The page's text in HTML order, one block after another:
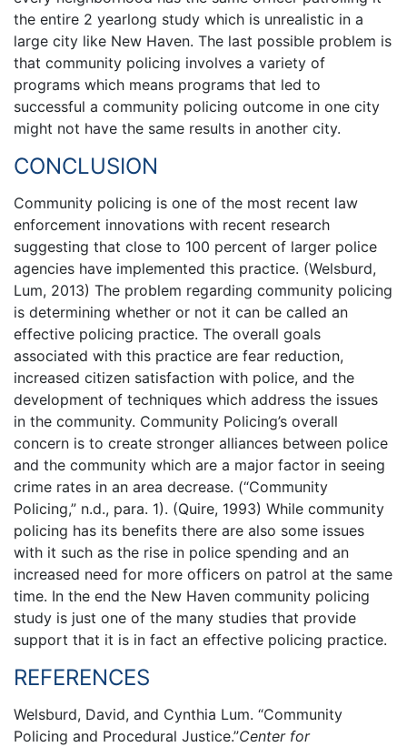
the entire 2 yearlong study which is unrealistic in a
large city like New Haven. The last possible problem is
that community policing involves a variety of
programs which means programs that led to
successful a community policing outcome in one city
might not have the same results in another city.
CONCLUSION
Community policing is one of the most recent law
enforcement innovations with recent research
suggesting that close to 100 percent of larger police
agencies have implemented this practice. (Welsburd,
Lum, 2013) The problem regarding community policing
is determining whether or not it can be called an
effective policing practice. The overall goals
associated with this practice are fear reduction,
increased citizen satisfaction with police, and the
development of techniques which address the issues
in the community. Community Policing’s overall
concern is to create stronger alliances between police
and the community which are a major factor in seeing
crime rates in an area decrease. (“Community
Policing,” n.d., para. 1). (Quire, 1993) While community
policing has its benefits there are also some issues
with it such as the rise in police spending and an
increased need for more officers on patrol at the same
time. In the end the New Haven community policing
study is just one of the many studies that provide
support that it is in fact an effective policing practice.
REFERENCES
Welsburd, David, and Cynthia Lum. “Community
Policing and Procedural Justice.”Center for